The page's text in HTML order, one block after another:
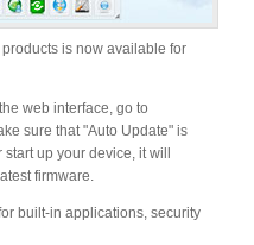
is now available for
web interface, go to
sure that "Auto Update" is
up your device, it will
firmware.
built-in applications, security